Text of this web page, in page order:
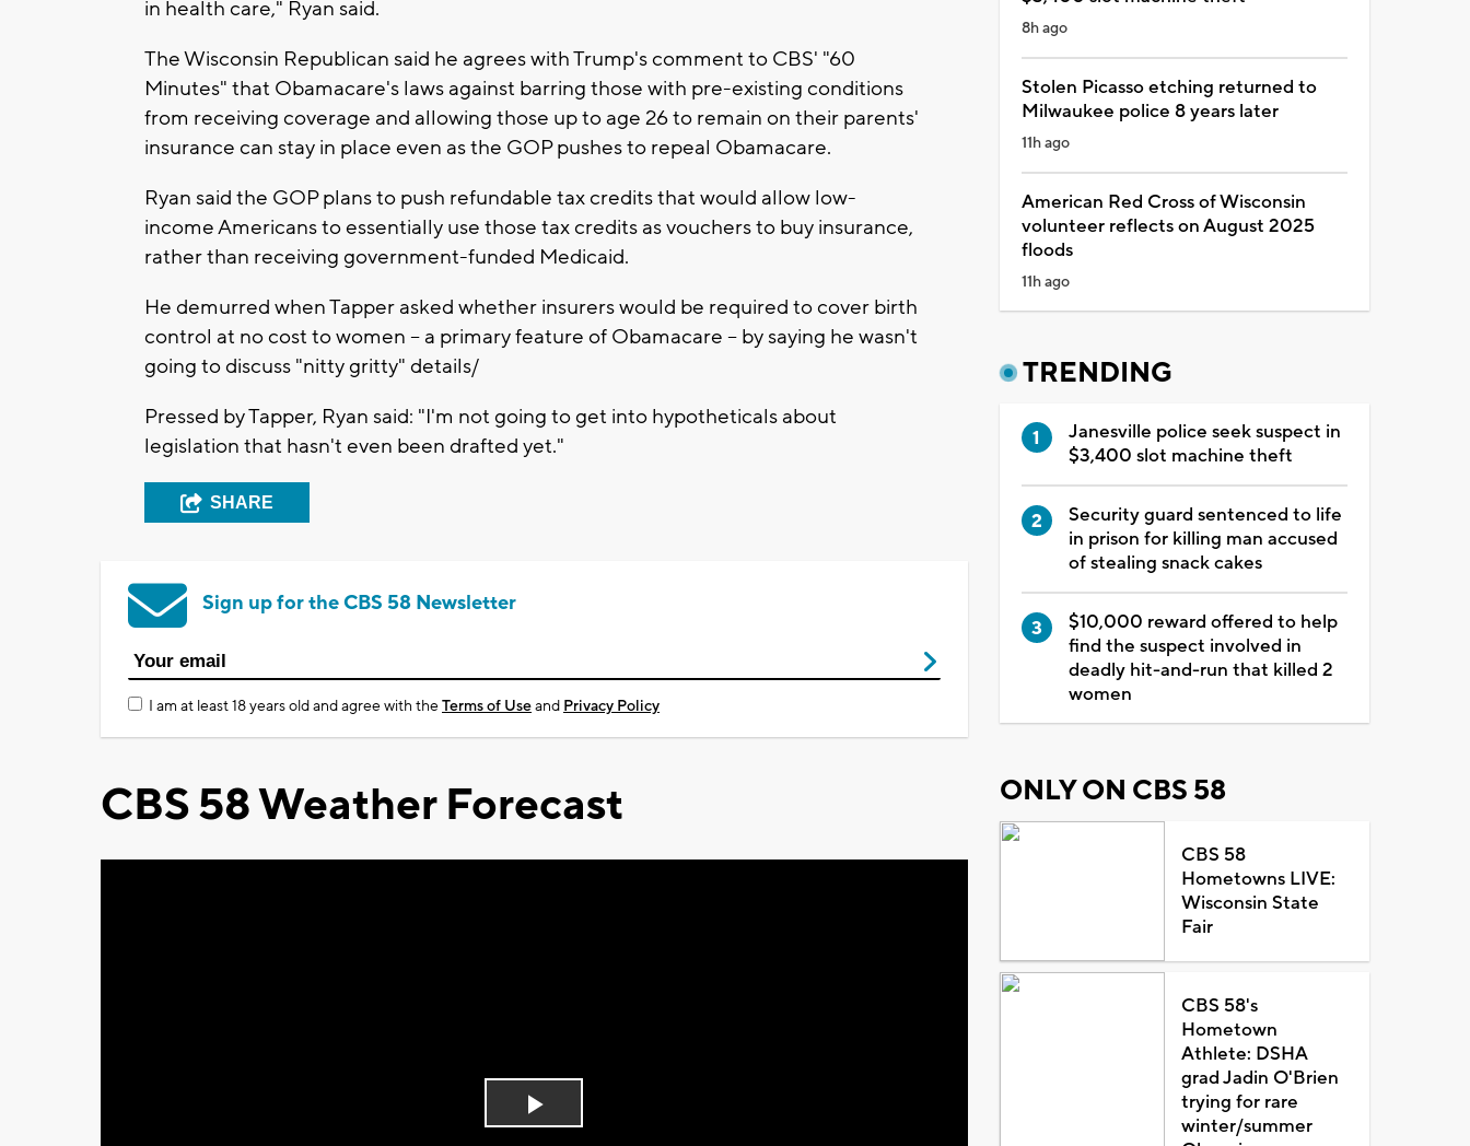
in health care," Ryan said.
The Wisconsin Republican said he agrees with Trump's comment to CBS' "60
Minutes" that Obamacare's laws against barring those with pre-existing conditions
from receiving coverage and allowing those up to age 26 to remain on their parents'
insurance can stay in place even as the GOP pushes to repeal Obamacare.
Ryan said the GOP plans to push refundable tax credits that would allow low-
income Americans to essentially use those tax credits as vouchers to buy insurance,
rather than receiving government-funded Medicaid.
He demurred when Tapper asked whether insurers would be required to cover birth
control at no cost to women -- a primary feature of Obamacare -- by saying he wasn't
going to discuss "nitty gritty" details/
Pressed by Tapper, Ryan said: "I'm not going to get into hypotheticals about
legislation that hasn't even been drafted yet."
SHARE
Sign up for the CBS 58 Newsletter
I am at least 18 years old and agree with theTerms of Useand Privacy Policy
CBS 58 Weather Forecast
Play
8h ago
Stolen Picasso etching returned to
Milwaukee police 8 years later
11h ago
American Red Cross of Wisconsin
volunteer reflects on August 2025
floods
11h ago
TRENDING
Janesville police seek suspect in
$3,400 slot machine theft
Security guard sentenced to life
in prison for killing man accused
of stealing snack cakes
$10,000 reward offered to help
find the suspect involved in
deadly hit-and-run that killed 2
women
ONLY ON CBS 58
CBS 58
Hometowns LIVE:
Wisconsin State
Fair
CBS 58's
Hometown
Athlete: DSHA
grad Jadin O'Brien
trying for rare
winter/summer